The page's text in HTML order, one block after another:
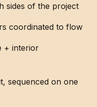
sides of the project
coordinated to flow
+ interior
sequenced on one